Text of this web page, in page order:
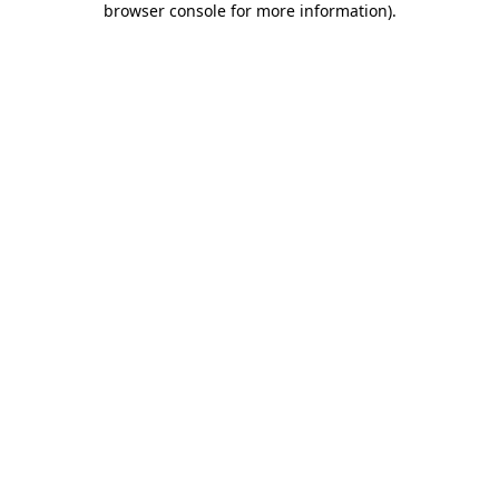
browser console for more information).